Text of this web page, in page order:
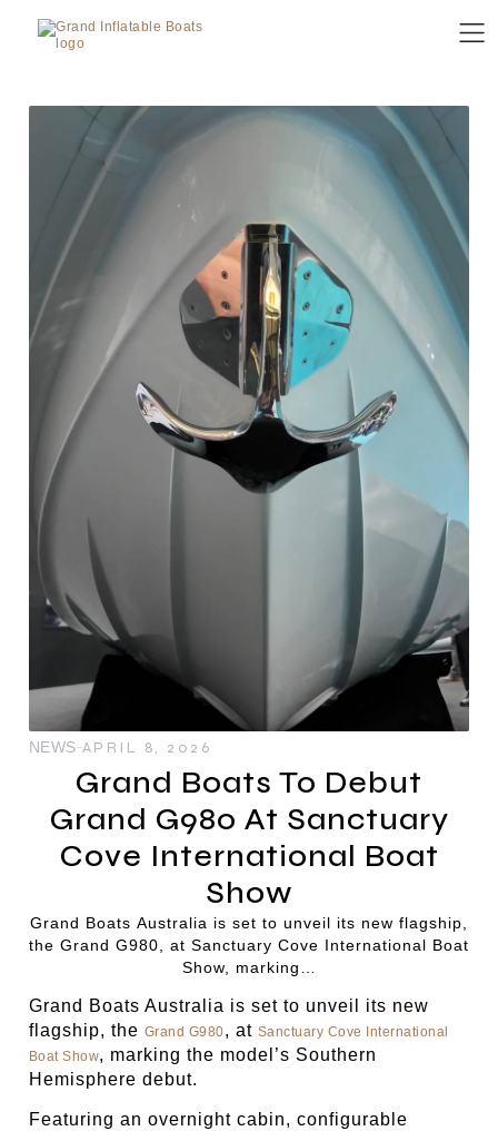
NEWS APRIL 8, 2026
Grand Boats To Debut
Grand G980 At Sanctuary
Cove International Boat
Show
Grand Boats Australia is set to unveil its new flagship,
the Grand G980, at Sanctuary Cove International Boat
Show, marking…
Grand Boats Australia is set to unveil its new
flagship, the Grand G980, at Sanctuary Cove International
Boat Show, marking the model’s Southern
Hemisphere debut.
Featuring an overnight cabin, configurable